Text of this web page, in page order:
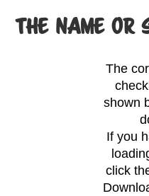
THE NAME OR
The
shown
If you
click